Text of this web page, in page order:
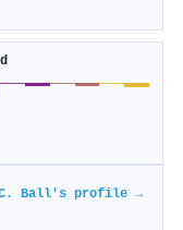
Ball's profile →